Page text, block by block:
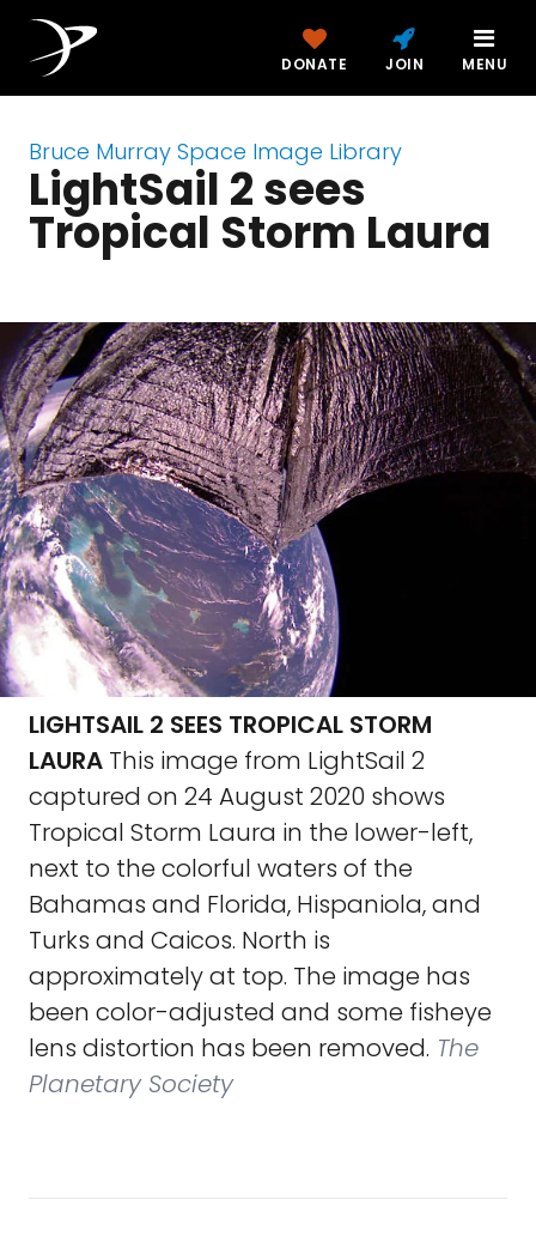
DONATE JOIN MENU
Bruce Murray Space Image Library
LightSail 2 sees
Tropical Storm Laura
LIGHTSAIL 2 SEES TROPICAL STORM
LAURA This image from LightSail 2
captured on 24 August 2020 shows
Tropical Storm Laura in the lower-left,
next to the colorful waters of the
Bahamas and Florida, Hispaniola, and
Turks and Caicos. North is
approximately at top. The image has
been color-adjusted and some fisheye
lens distortion has been removed. The
Planetary Society